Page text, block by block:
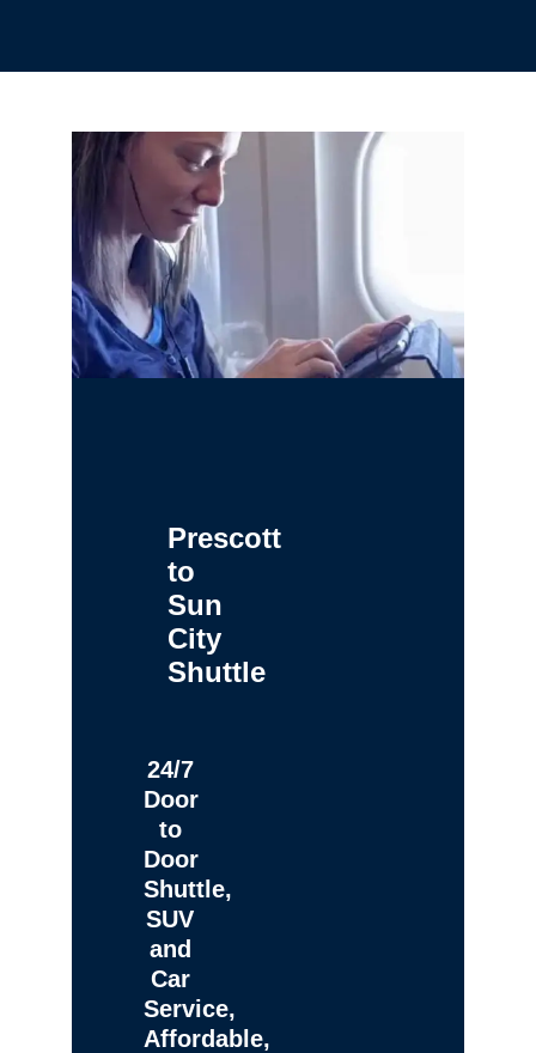
Prescott
to
Sun
City
Shuttle
24/7
Door
to
Door
Shuttle,
SUV
and
Car
Service,
Affordable,